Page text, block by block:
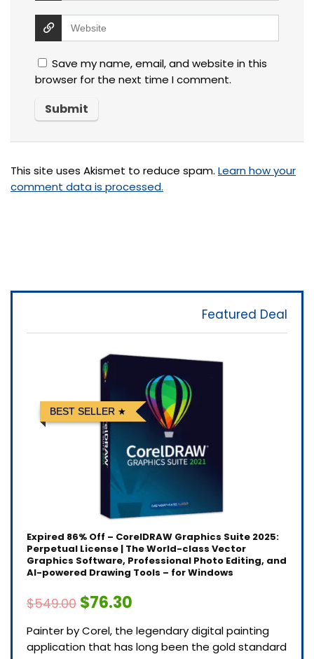
Save my name, email, and website in this
browser for the next time I comment.
This site uses Akismet to reduce spam. Learn how your
comment data is processed.
Featured Deal
BEST SELLER
Expired 86% Off – CorelDRAW Graphics Suite 2025:
Perpetual License | The World-class Vector
Graphics Software, Professional Photo Editing, and
AI-powered Drawing Tools – for Windows
$549.00 $76.30
Painter by Corel, the legendary digital painting
application that has long been the gold standard